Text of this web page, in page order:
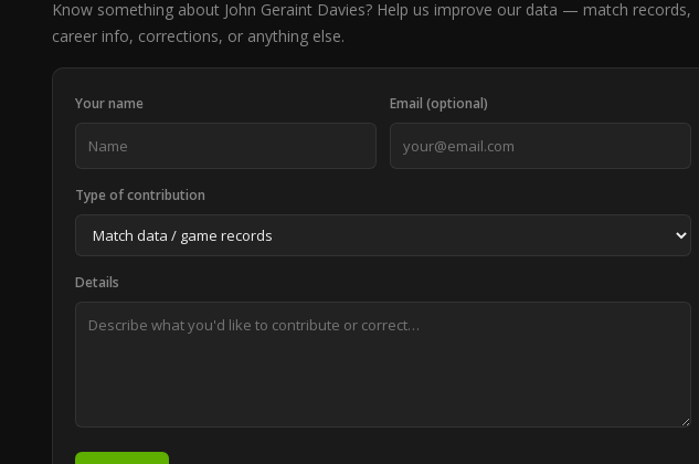
Know something about John Geraint Davies? Help us improve our data — match records,
career info, corrections, or anything else.
Your name Email (optional)
Type of contribution
Details